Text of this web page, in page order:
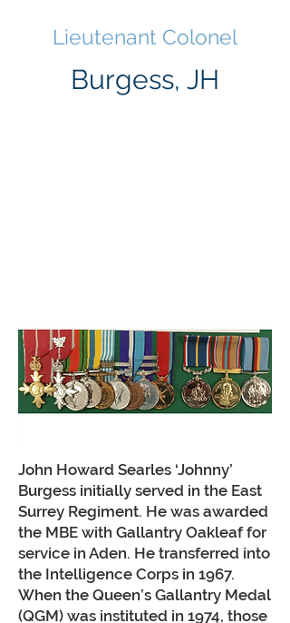
Lieutenant Colonel
Burgess, JH
John Howard Searles ‘Johnny’
Burgess initially served in the East
Surrey Regiment. He was awarded
the MBE with Gallantry Oakleaf for
service in Aden. He transferred into
the Intelligence Corps in 1967.
When the Queen’s Gallantry Medal
(QGM) was instituted in 1974, those